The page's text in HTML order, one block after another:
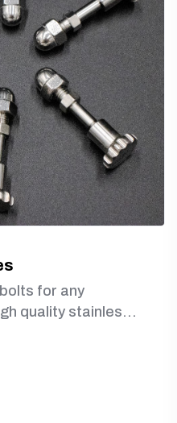
for any
quality stainles...